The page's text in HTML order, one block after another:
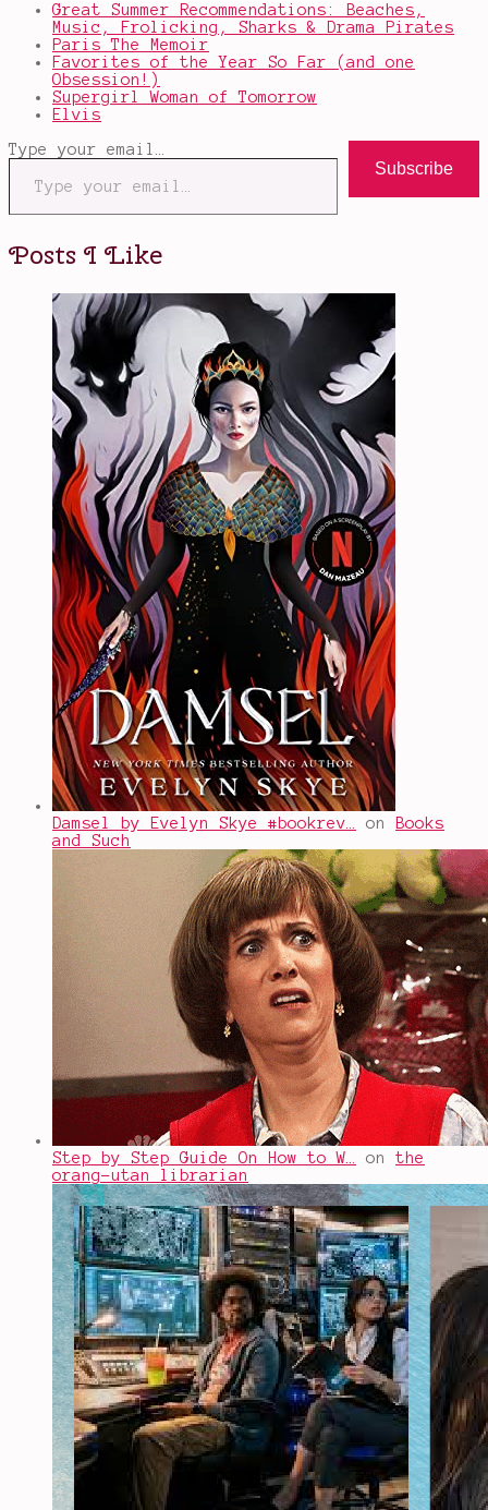
Great Summer Recommendations: Beaches,
Music, Frolicking, Sharks & Drama Pirates
Paris The Memoir
Favorites of the Year So Far (and one
Obsession!)
Supergirl Woman of Tomorrow
Elvis
Type your email…
Subscribe
Posts I Like
Damsel by Evelyn Skye #bookrev… on
Books
and Such
Step by Step Guide On How to W… on the
orang-utan librarian